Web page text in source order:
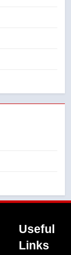
Useful
Links